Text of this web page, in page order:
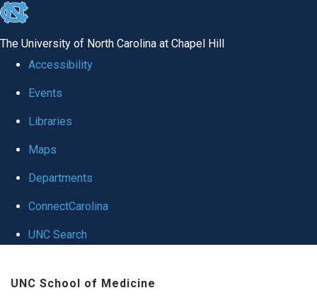
skip to the end of the global utility bar
The University of North Carolina at Chapel Hill
Accessibility
Events
Libraries
Maps
Departments
ConnectCarolina
UNC Search
UNC School of Medicine